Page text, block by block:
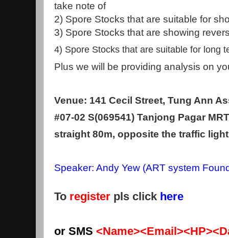
take note of
2) Spore Stocks that are suitable for
3) Spore Stocks that are showing
4) Spore Stocks that are suitable for long
Plus we will be providing analysis on
Venue: 141 Cecil Street, Tung Ann
#07-02 S(069541) Tanjong Pagar
straight 80m, opposite the traffic light
Speaker: Andy Yew (ART system
To register pls click here
or SMS